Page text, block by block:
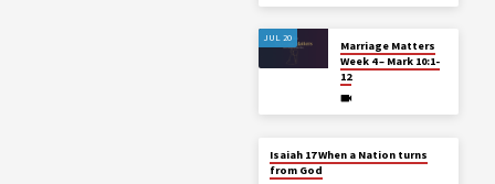
JUL 20
Marriage Matters
Week 4 – Mark 10:1-
12
Isaiah 17 When a Nation turns
from God